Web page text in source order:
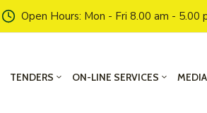
Open Hours: Mon - Fri 8.00 am - 5.00
TENDERS ON-LINE SERVICES